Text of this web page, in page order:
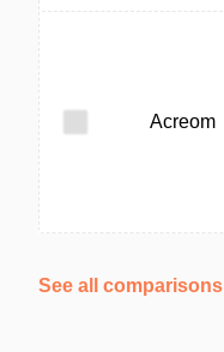
Acreom
See all comparisons